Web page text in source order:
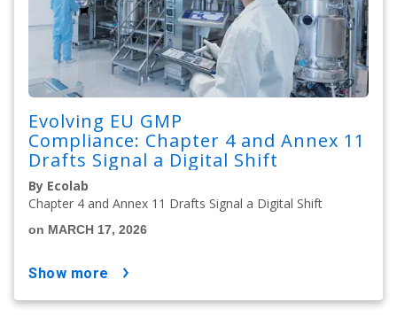
Evolving EU GMP
Compliance: Chapter 4 and Annex 11
Drafts Signal a Digital Shift
By Ecolab
Chapter 4 and Annex 11 Drafts Signal a Digital Shift
on MARCH 17, 2026
show more